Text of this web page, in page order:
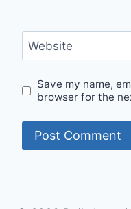
Website
Save my name,
browser for the